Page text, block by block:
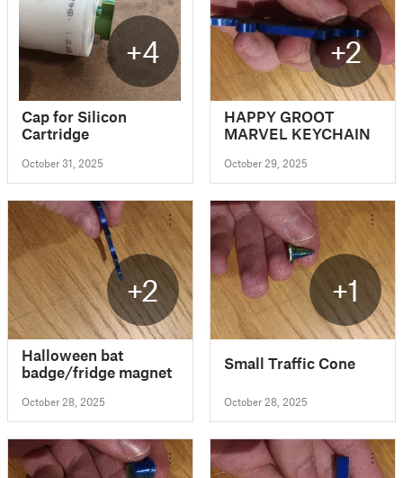
+4
Cap for Silicon
Cartridge
October 31, 2025
+2
HAPPY GROOT
MARVEL KEYCHAIN
October 29, 2025
+2
Halloween bat
badge/fridge magnet
October 28, 2025
+1
Small Traffic Cone
October 28, 2025